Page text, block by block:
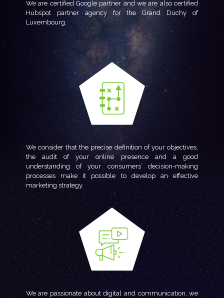
We are certified Google partner and we are also certified
Hubspot partner agency for the Grand Duchy of
Luxembourg.
We consider that the precise definition of your objectives,
the audit of your online presence and a good
understanding of your consumers’ decision-making
processes make it possible to develop an effective
marketing strategy.
We are passionate about digital and communication, we